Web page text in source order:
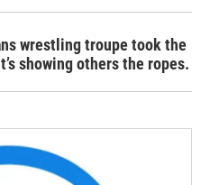
wrestling troupe took the
showing others the ropes.